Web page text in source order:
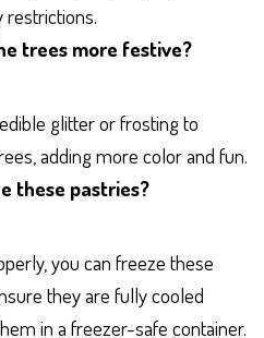
restrictions.
trees more festive?
glitter or frosting to
adding more color and fun.
these pastries?
you can freeze these
they are fully cooled
in a freezer-safe container.